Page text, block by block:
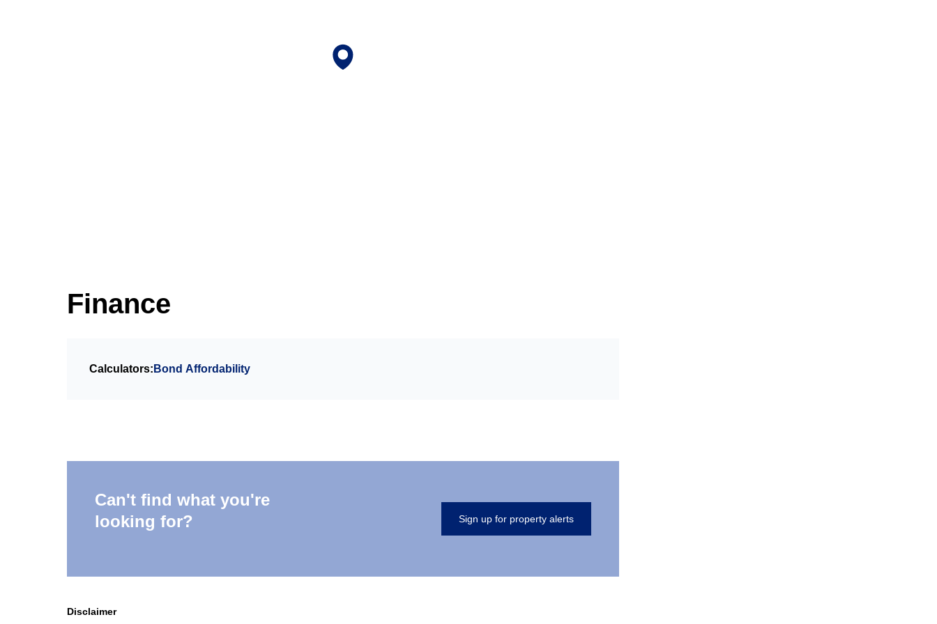
Finance
Calculators: Bond Affordability
Can't find what you're
looking for?
Sign up for property alerts
Disclaimer